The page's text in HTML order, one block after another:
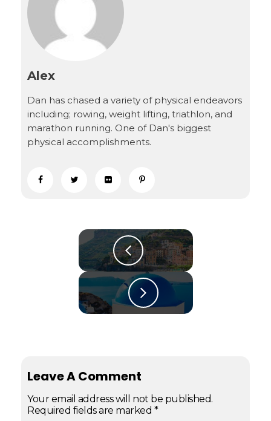
Alex
Dan has chased a variety of physical endeavors
including; rowing, weight lifting, triathlon, and
marathon running. One of Dan's biggest
physical accomplishments.
Leave A Comment
Your email address will not be published.
Required fields are marked *